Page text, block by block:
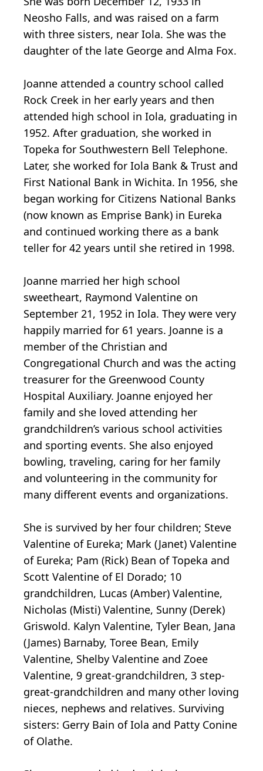
Neosho Falls, and was raised on a farm
with three sisters, near Iola. She was the
daughter of the late George and Alma Fox.
Joanne attended a country school called
Rock Creek in her early years and then
attended high school in Iola, graduating in
1952. After graduation, she worked in
Topeka for Southwestern Bell Telephone.
Later, she worked for Iola Bank & Trust and
First National Bank in Wichita. In 1956, she
began working for Citizens National Banks
(now known as Emprise Bank) in Eureka
and continued working there as a bank
teller for 42 years until she retired in 1998.
Joanne married her high school
sweetheart, Raymond Valentine on
September 21, 1952 in Iola. They were very
happily married for 61 years. Joanne is a
member of the Christian and
Congregational Church and was the acting
treasurer for the Greenwood County
Hospital Auxiliary. Joanne enjoyed her
family and she loved attending her
grandchildren’s various school activities
and sporting events. She also enjoyed
bowling, traveling, caring for her family
and volunteering in the community for
many different events and organizations.
She is survived by her four children; Steve
Valentine of Eureka; Mark (Janet) Valentine
of Eureka; Pam (Rick) Bean of Topeka and
Scott Valentine of El Dorado; 10
grandchildren, Lucas (Amber) Valentine,
Nicholas (Misti) Valentine, Sunny (Derek)
Griswold. Kalyn Valentine, Tyler Bean, Jana
(James) Barnaby, Toree Bean, Emily
Valentine, Shelby Valentine and Zoee
Valentine, 9 great-grandchildren, 3 step-
great-grandchildren and many other loving
nieces, nephews and relatives. Surviving
sisters: Gerry Bain of Iola and Patty Conine
of Olathe.